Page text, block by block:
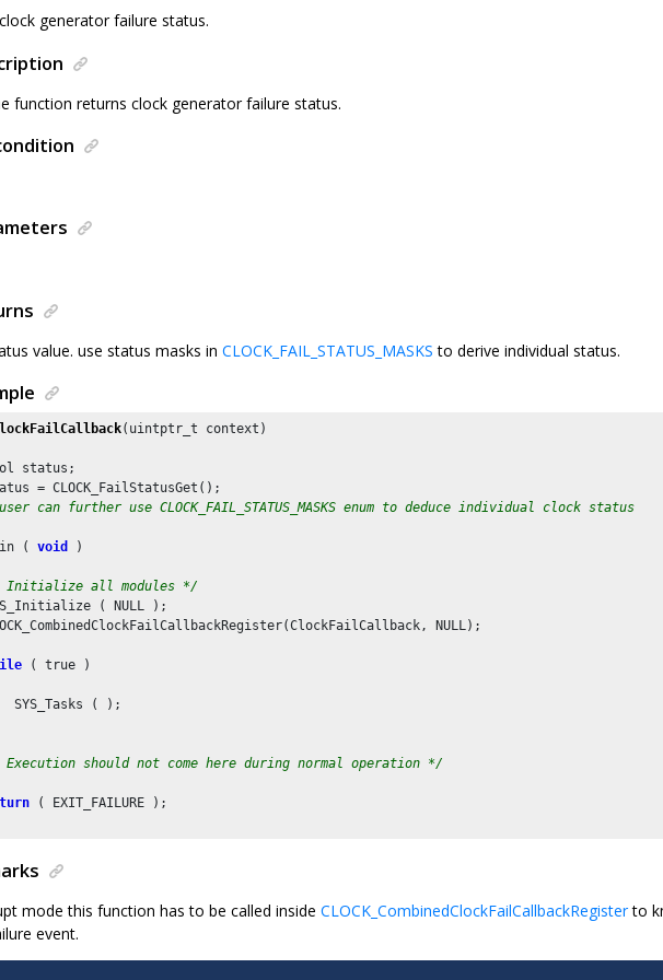
generator failure status.
function returns clock generator failure status.
value. use status masks in CLOCK_FAIL_STATUS_MASKS to derive individual status.
(uintptr_t context)
status;
= CLOCK_FailStatusGet();
can further use CLOCK_FAIL_STATUS_MASKS enum to deduce individual clock status
( void
)
Initialize all modules */
( NULL );
NULL);
( true )
SYS_Tasks ( );
should not come here during normal operation */
( EXIT_FAILURE );
mode this function has to be called inside CLOCK_CombinedClockFailCallbackRegisterto
event.